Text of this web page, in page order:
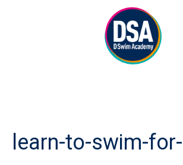
learn-to-swim-